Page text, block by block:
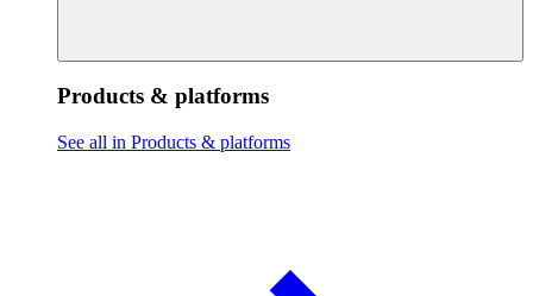
Products & platforms
See all in Products & platforms